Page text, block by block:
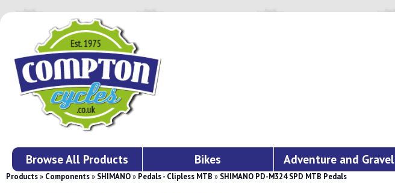
Browse All Products Bikes Adventure and Gravel
Products» Components» SHIMANO» Pedals - Clipless MTB » SHIMANO PD-M324 SPD MTB Pedals